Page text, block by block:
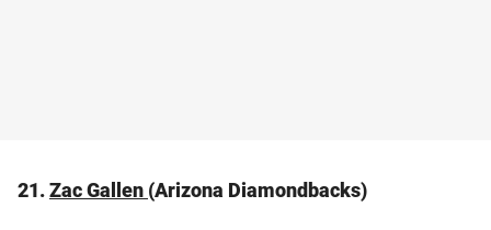
21.Zac Gallen (Arizona Diamondbacks)